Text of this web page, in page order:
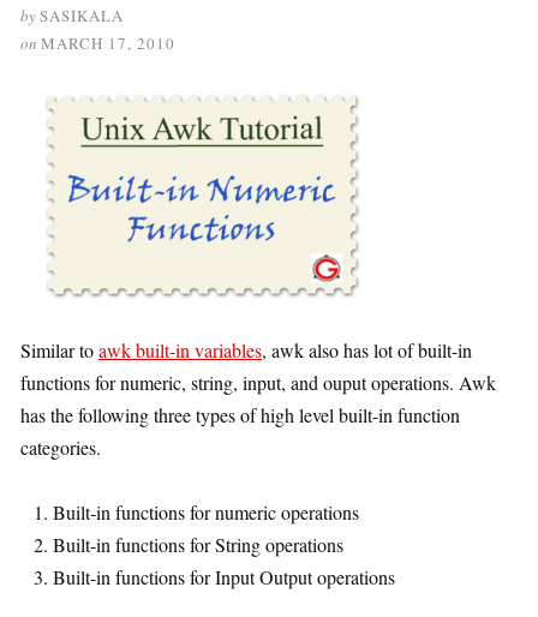
bySASIKALA
on MARCH 17, 2010
Similar toawk built-in variables, awk also has lot of built-in
functions for numeric, string, input, and ouput operations. Awk
has the following three types of high level built-in function
categories.
Built-in functions for numeric operations
Built-in functions for String operations
Built-in functions for Input Output operations